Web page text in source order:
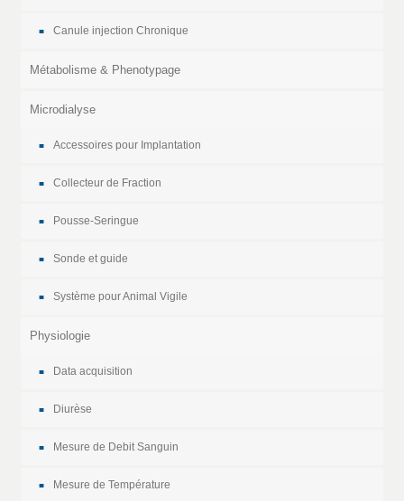
Canule injection Chronique
Métabolisme & Phenotypage
Microdialyse
Accessoires pour Implantation
Collecteur de Fraction
Pousse-Seringue
Sonde et guide
Système pour Animal Vigile
Physiologie
Data acquisition
Diurèse
Mesure de Debit Sanguin
Mesure de Température